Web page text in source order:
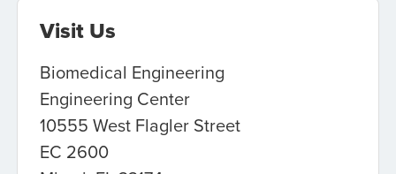
Visit Us
Biomedical Engineering
Engineering Center
10555 West Flagler Street
EC 2600